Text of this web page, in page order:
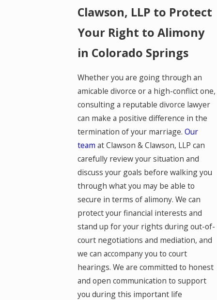
Clawson, LLP to Protect
Your Right to Alimony
in Colorado Springs
Whether you are going through an
amicable divorce or a high-conflict one,
consulting a reputable divorce lawyer
can make a positive difference in the
termination of your marriage. Our
team at Clawson & Clawson, LLP can
carefully review your situation and
discuss your goals before walking you
through what you may be able to
secure in terms of alimony. We can
protect your financial interests and
stand up for your rights during out-of-
court negotiations and mediation, and
we can accompany you to court
hearings. We are committed to honest
and open communication to support
you during this important life